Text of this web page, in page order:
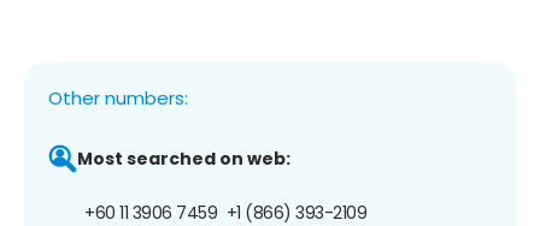
Other numbers:
Most searched on web:
+60 11 3906 7459 +1 (866) 393-2109